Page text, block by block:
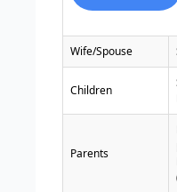
Wife/Spouse
Children
Parents